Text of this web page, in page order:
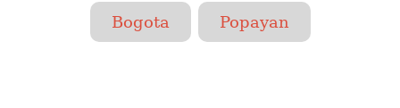
T
a
Bogota Popayan